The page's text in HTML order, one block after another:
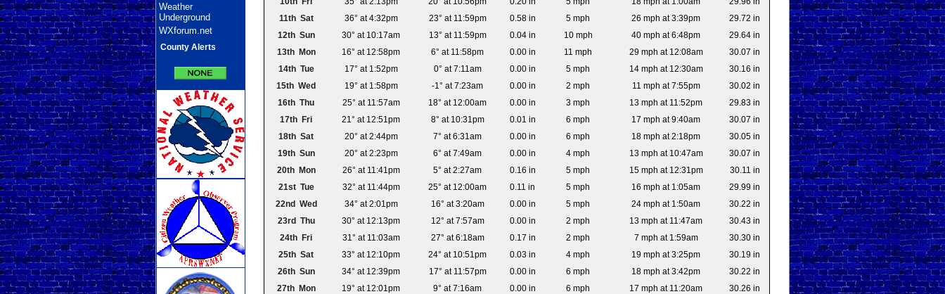
Weather
Underground
WXforum.net
County Alerts
11th Sat
36° at 4:32pm 23° at 11:59pm 0.58 in 5 mph 26 mph at 3:39pm
29.72 in
12th Sun
30° at 10:17am 13° at 11:59pm 0.04 in 10 mph 40 mph at 6:48pm
29.64 in
13th Mon
16° at 12:58pm 6° at 11:58pm 0.00 in 11 mph 29 mph at 12:08am
30.07 in
14th Tue
17° at 1:52pm 0° at 7:11am 0.00 in 5 mph 14 mph at 12:30am
30.16 in
15th Wed
19° at 1:58pm -1° at 7:23am 0.00 in 2 mph 11 mph at 7:55pm
30.02 in
16th Thu
25° at 11:57am 18° at 12:00am 0.00 in 3 mph 13 mph at 11:52pm
29.83 in
17th Fri
21° at 12:51pm 8° at 10:31pm 0.01 in 6 mph 17 mph at 9:40am
30.07 in
18th Sat
20° at 2:44pm 7° at 6:31am 0.00 in 6 mph 18 mph at 2:18pm
30.05 in
19th Sun
20° at 2:23pm 6° at 7:49am 0.00 in 4 mph 13 mph at 10:47am
30.07 in
20th Mon
26° at 11:41pm 5° at 2:27am 0.16 in 5 mph 15 mph at 12:31pm
30.11 in
21st Tue
32° at 11:44pm 25° at 12:00am 0.11 in 5 mph 16 mph at 1:05am
29.99 in
22nd Wed
34° at 2:01pm 16° at 3:20am 0.00 in 5 mph 24 mph at 1:50am
30.22 in
23rd Thu
30° at 12:13pm 12° at 7:57am 0.00 in 2 mph 13 mph at 11:47am
30.43 in
24th Fri
31° at 11:03am 27° at 6:18am 0.17 in 2 mph 7 mph at 1:59am
30.30 in
25th Sat
33° at 12:10pm 24° at 10:51pm 0.03 in 4 mph 19 mph at 3:25pm
30.19 in
26th Sun
34° at 12:39pm 17° at 11:57pm 0.00 in 6 mph 18 mph at 3:42pm
30.22 in
27th Mon
19° at 12:01pm 9° at 7:16am 0.00 in 6 mph 17 mph at 11:20am
30.26 in